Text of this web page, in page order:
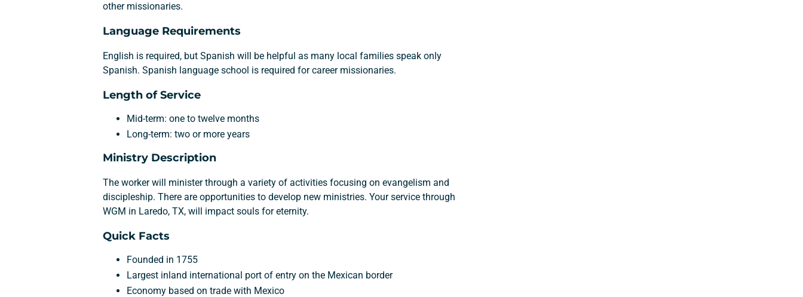
other missionaries.
Language Requirements
English is required, but Spanish will be helpful as many local families speak only
Spanish. Spanish language school is required for career missionaries.
Length of Service
Mid-term: one to twelve months
Long-term: two or more years
Ministry Description
The worker will minister through a variety of activities focusing on evangelism and
discipleship. There are opportunities to develop new ministries. Your service through
WGM in Laredo, TX, will impact souls for eternity.
Quick Facts
Founded in 1755
Largest inland international port of entry on the Mexican border
Economy based on trade with Mexico